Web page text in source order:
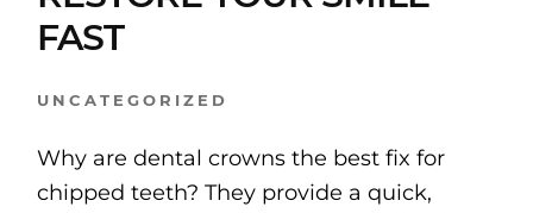
FAST
UNCATEGORIZED
Why are dental crowns the best fix for
chipped teeth? They provide a quick,